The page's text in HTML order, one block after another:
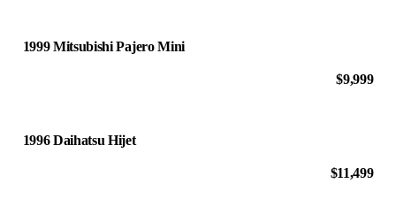
1999 Mitsubishi Pajero Mini
$9,999
1996 Daihatsu Hijet
$11,499